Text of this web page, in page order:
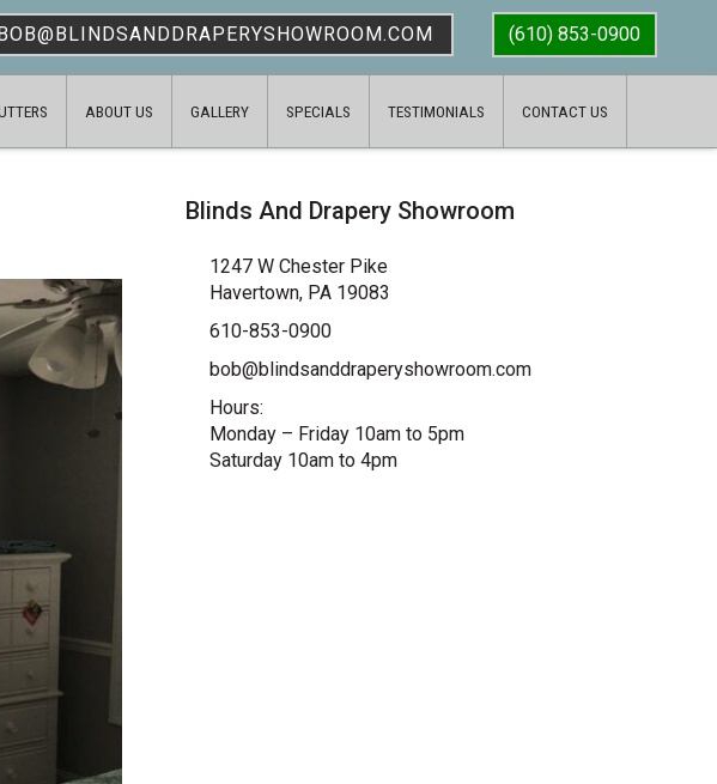
(610) 853-0900
ABOUT US GALLERY SPECIALS TESTIMONIALS CONTACT US
Blinds And Drapery Showroom
1247 W Chester Pike
Havertown, PA 19083
610-853-0900
bob@blindsanddraperyshowroom.com
Hours:
Monday – Friday 10am to 5pm
Saturday 10am to 4pm